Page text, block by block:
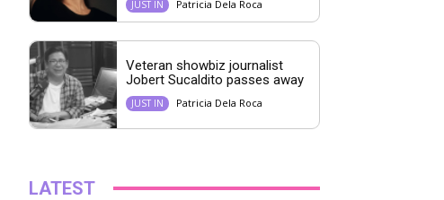
JUST IN Patricia Dela Roca
Veteran showbiz journalist
Jobert Sucaldito passes away
JUST IN Patricia Dela Roca
LATEST